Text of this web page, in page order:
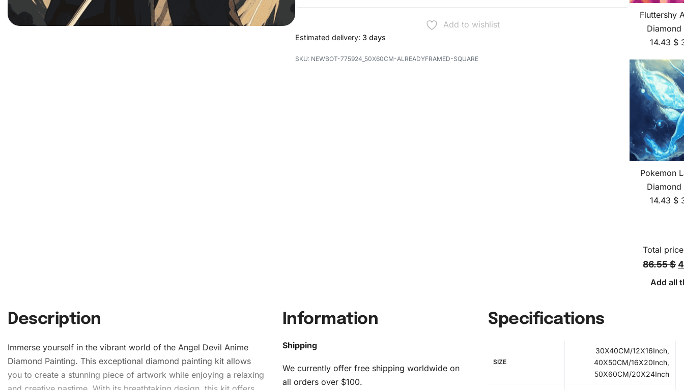
Add to wishlist
Estimated delivery: 3 days
NEWBOT-775924_50X60CM-ALREADYFRAMED-SQUARE
Fluttershy
Diamond
14.43 $
Pokemon
Diamond
14.43 $
Total
86.55 $
Add all
Description
Immerse yourself in the vibrant world of the Angel Devil Anime
Diamond Painting. This exceptional diamond painting kit allows
you to create a stunning piece of artwork while enjoying a relaxing
Information
Shipping
We currently offer free shipping worldwide on
all orders over $100.
Specifications
SIZE
30X40CM/12X16Inch,
40X50CM/16X20Inch,
50X60CM/20X24Inch